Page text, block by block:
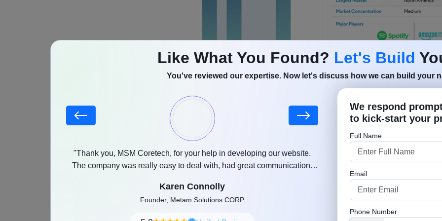
Also Read: Android App Development Trends
What Is a Music Streaming
A music streaming app is a cloud-based platform that allows
audio content in real time without permanently downloading files.
rely on Content Delivery Networks (CDNs) to deliver audio with
latency, paired with backend systems that manage user accounts,
Like What You Found? Let's Build
You've reviewed our expertise. Now let's discuss how we can build your
"Thank you, MSM Coretech, for your help in developing our website.
The company was really easy to deal with, had great communication,
Karen Connolly
Founder, Metam Solutions CORP
"MSM team helped and
approach. Well done, keep
Founder or
We respond
to kick-start your
Full Name
Email
Phone Number